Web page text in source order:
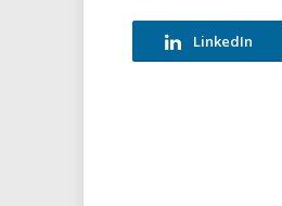
LinkedIn